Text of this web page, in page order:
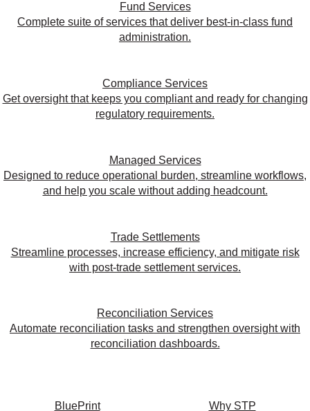
Fund Services
Complete suite of services that deliver best-in-class fund
administration.
Compliance Services
Get oversight that keeps you compliant and ready for changing
regulatory requirements.
Managed Services
Designed to reduce operational burden, streamline workflows,
and help you scale without adding headcount.
Trade Settlements
Streamline processes, increase efficiency, and mitigate risk
with post-trade settlement services.
Reconciliation Services
Automate reconciliation tasks and strengthen oversight with
reconciliation dashboards.
BluePrint Why STP